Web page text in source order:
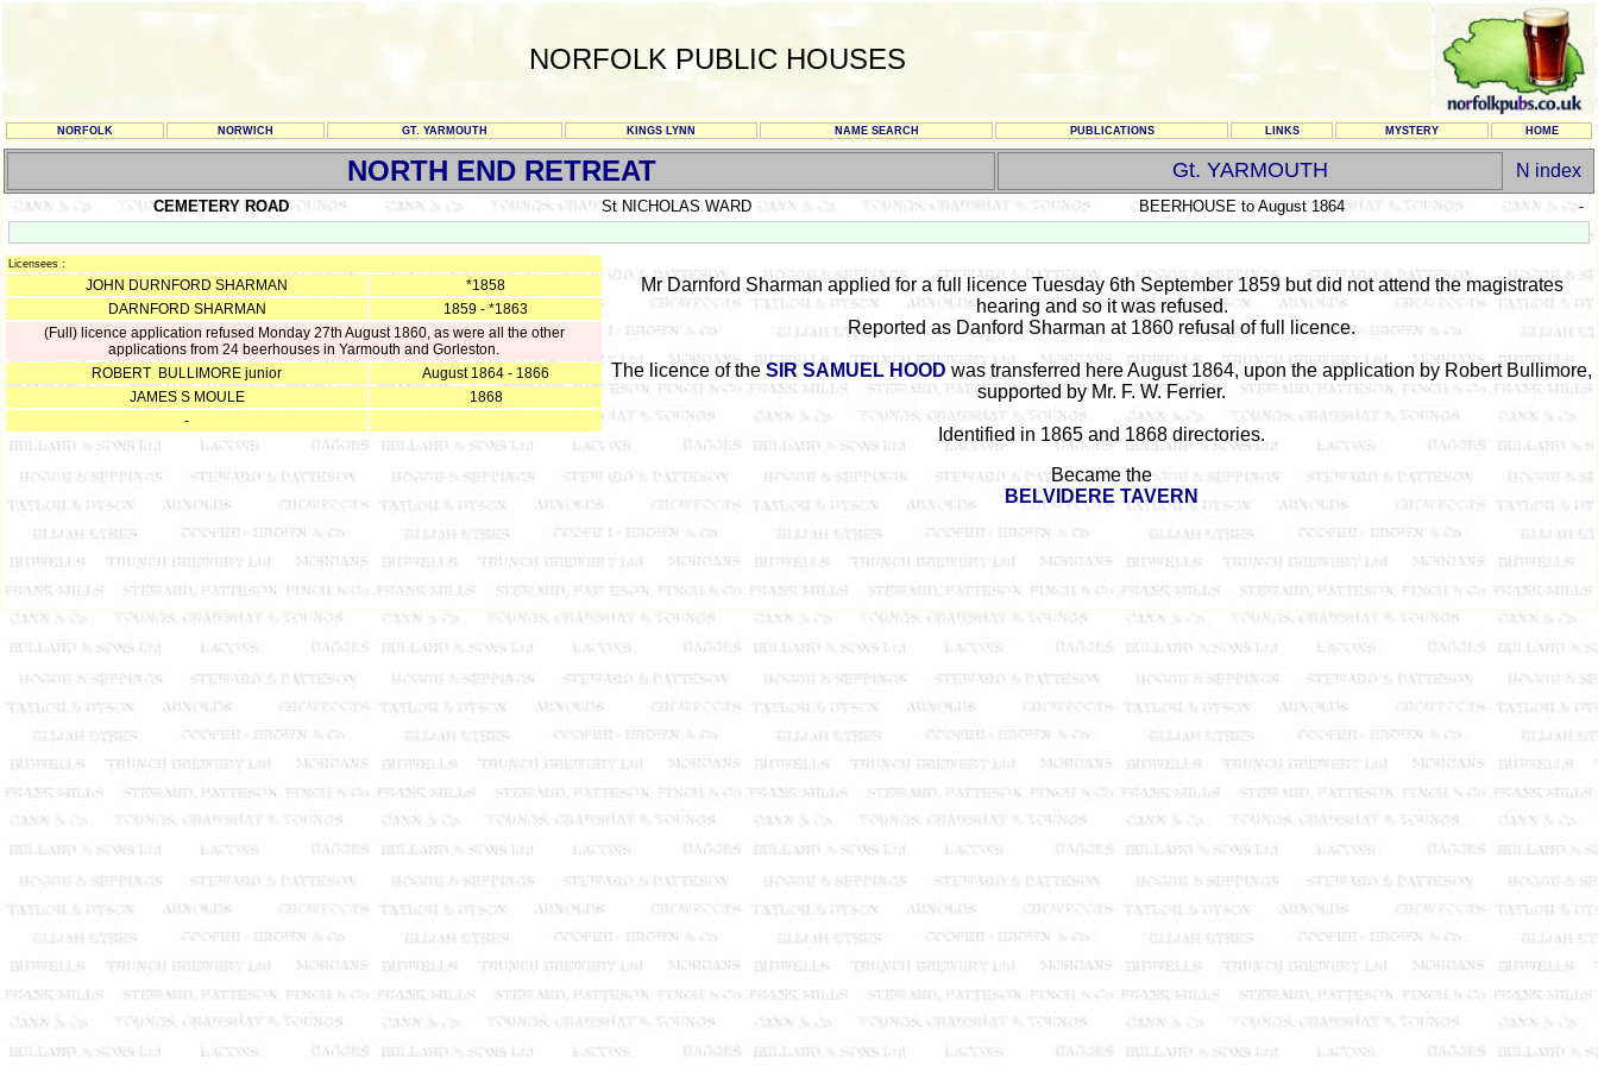
NORFOLK PUBLIC HOUSES
NORFOLK NORWICH GT. YARMOUTH KINGS LYNN NAME SEARCH PUBLICATIONS LINKS MYSTERY HOME
NORTH END RETREAT Gt. YARMOUTH N index
CEMETERY ROAD St NICHOLAS WARD BEERHOUSE to August 1864 -
Licensees :
JOHN DURNFORD SHARMAN
*1858
DARNFORD SHARMAN
1859 - *1863
(Full) licence application refused Monday 27th August 1860, as were all the other
applications from 24 beerhouses in Yarmouth and Gorleston.
ROBERT BULLIMORE junior
August 1864 - 1866
JAMES S MOULE
1868
-
Mr Darnford Sharman applied for a full licence Tuesday 6th September 1859 but did not attend the magistrates
hearing and so it was refused.
Reported as Danford Sharman at 1860 refusal of full licence.
The licence of theSIR SAMUEL HOOD was transferred here August 1864, upon the application by Robert Bullimore,
supported by Mr. F. W. Ferrier.
Identified in 1865 and 1868 directories.
Became the
BELVIDERE TAVERN